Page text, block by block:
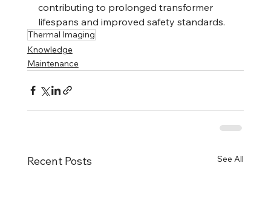
contributing to prolonged transformer
lifespans and improved safety standards.
Thermal Imaging
Knowledge
Maintenance
Recent Posts See All